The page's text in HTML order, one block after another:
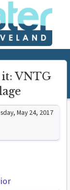
VNTG
May 24, 2017